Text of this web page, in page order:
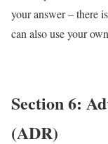
your answer – there
can also use your
Section 6:
(ADR)